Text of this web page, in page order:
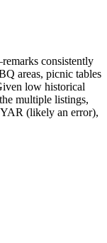
consistently
areas, picnic tables
low historical
multiple listings,
(likely an error),